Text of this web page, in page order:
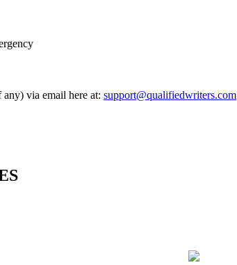
via email here at: support@qualifiedwriters.com